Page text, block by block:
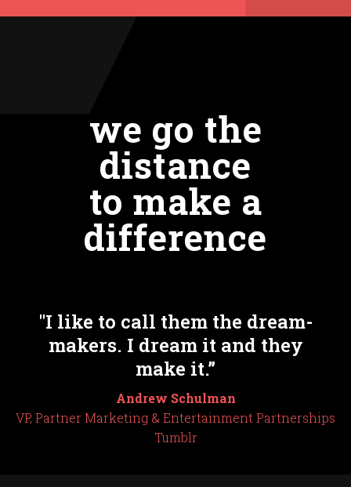
we go the
distance
to make a
difference
"I like to call them the dream-
makers. I dream it and they
make it.”
Andrew Schulman
VP, Partner Marketing & Entertainment Partnerships
Tumblr